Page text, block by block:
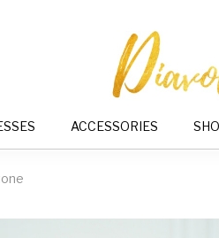
ACCESSORIES